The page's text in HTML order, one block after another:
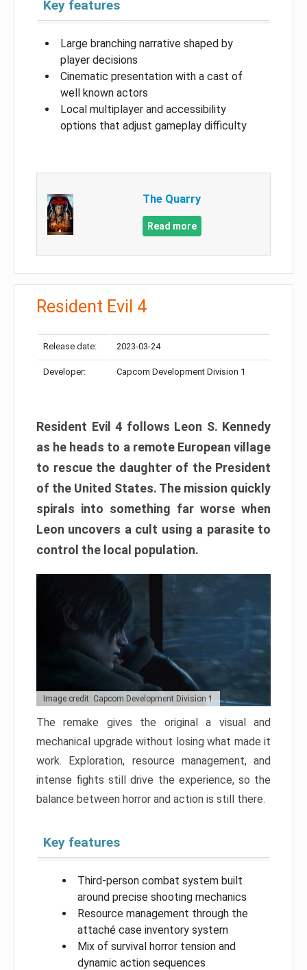
Key features
Large branching narrative shaped by
player decisions
Cinematic presentation with a cast of
well known actors
Local multiplayer and accessibility
options that adjust gameplay difficulty
The Quarry
Read more
Resident Evil 4
Release date: 2023-03-24
Developer: Capcom Development Division 1
Resident Evil 4 follows Leon S. Kennedy
as he heads to a remote European village
to rescue the daughter of the President
of the United States. The mission quickly
spirals into something far worse when
Leon uncovers a cult using a parasite to
control the local population.
Image credit: Capcom Development Division 1
The remake gives the original a visual and
mechanical upgrade without losing what made it
work. Exploration, resource management, and
intense fights still drive the experience, so the
balance between horror and action is still there.
Key features
Third-person combat system built
around precise shooting mechanics
Resource management through the
attaché case inventory system
Mix of survival horror tension and
dynamic action sequences